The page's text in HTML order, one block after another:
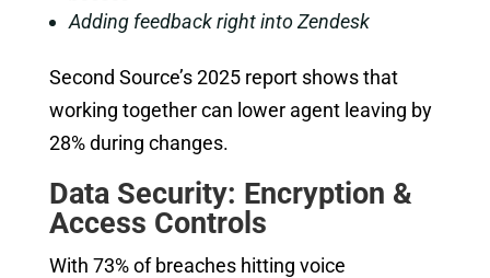
Adding feedback right into Zendesk
Second Source’s 2025 report shows that
working together can lower agent leaving by
28% during changes.
Data Security: Encryption &
Access Controls
With 73% of breaches hitting voice